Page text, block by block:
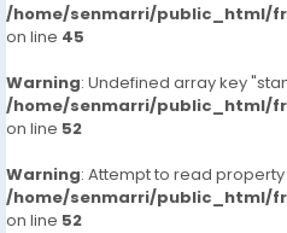
/home/senmarri/public_html/
on line 45
Warning: Undefined array key
/home/senmarri/public_html/
on line 52
Warning: Attempt to read property
/home/senmarri/public_html/
on line 52